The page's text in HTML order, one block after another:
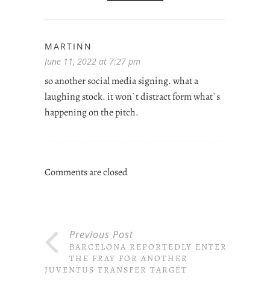
MARTINN
June 11, 2022 at 7:27 pm
so another social media signing. what a
laughing stock. it won`t distract form what`s
happening on the pitch.
Comments are closed
Previous Post
BARCELONA REPORTEDLY ENTER
THE FRAY FOR ANOTHER
JUVENTUS TRANSFER TARGET